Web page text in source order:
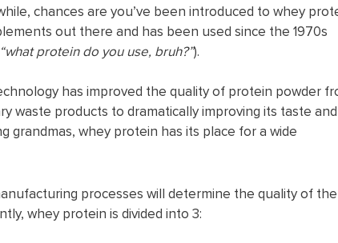
chances are you’ve been introduced to whey
out there and has been used since the 1970s
“what protein do you use, bruh?”).
has improved the quality of protein powder
waste products to dramatically improving its taste and
grandmas, whey protein has its place for a wide
processes will determine the quality of the
whey protein is divided into 3: